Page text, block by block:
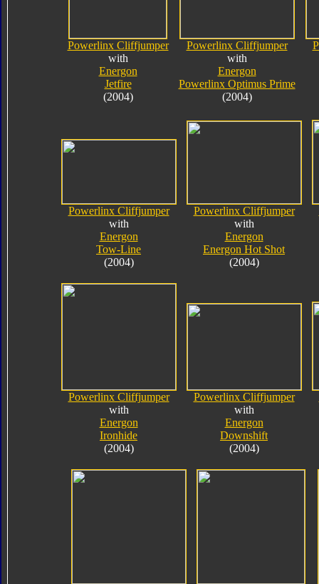
Powerlinx Cliffjumper
with
Energon
Jetfire
(2004)
Powerlinx Cliffjumper
with
Energon
Powerlinx Optimus Prime
(2004)
Powerlinx Cliffjumper
with
Energon
Tow-Line
(2004)
Powerlinx Cliffjumper
with
Energon
Energon Hot Shot
(2004)
Powerlinx Cliffjumper
with
Energon
Ironhide
(2004)
Powerlinx Cliffjumper
with
Energon
Downshift
(2004)